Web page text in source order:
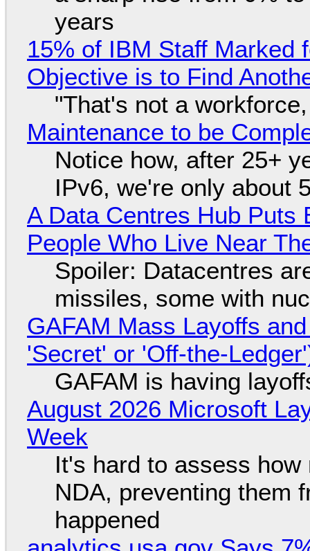
years
15% of IBM Staff Marked
Objective is to Find
"That's not a
Maintenance to be
Notice how, after 25+
IPv6, we're only about
A Data Centres Hub Puts
People Who Live Near
Spoiler: Datacentres
missiles, some with
GAFAM Mass Layoffs
'Secret' or 'Off-the-
GAFAM is having
August 2026 Microsoft
Week
It's hard to assess
NDA, preventing them
happened